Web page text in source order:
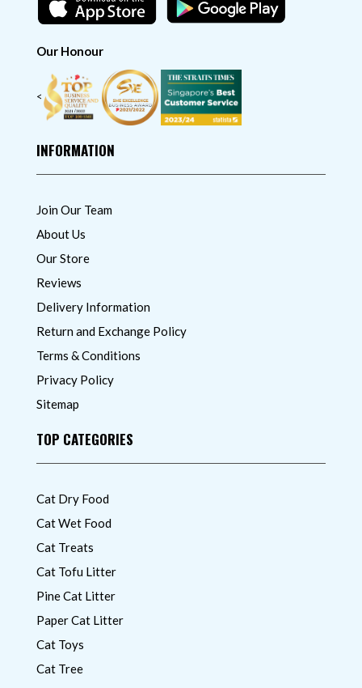
Our Honour
<
INFORMATION
Join Our Team
About Us
Our Store
Reviews
Delivery Information
Return and Exchange Policy
Terms & Conditions
Privacy Policy
Sitemap
TOP CATEGORIES
Cat Dry Food
Cat Wet Food
Cat Treats
Cat Tofu Litter
Pine Cat Litter
Paper Cat Litter
Cat Toys
Cat Tree